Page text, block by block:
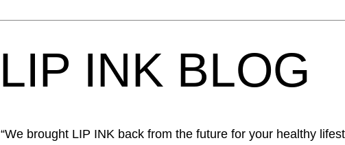
LIP INK BLOG
“We brought LIP INK back from the future for your healthy